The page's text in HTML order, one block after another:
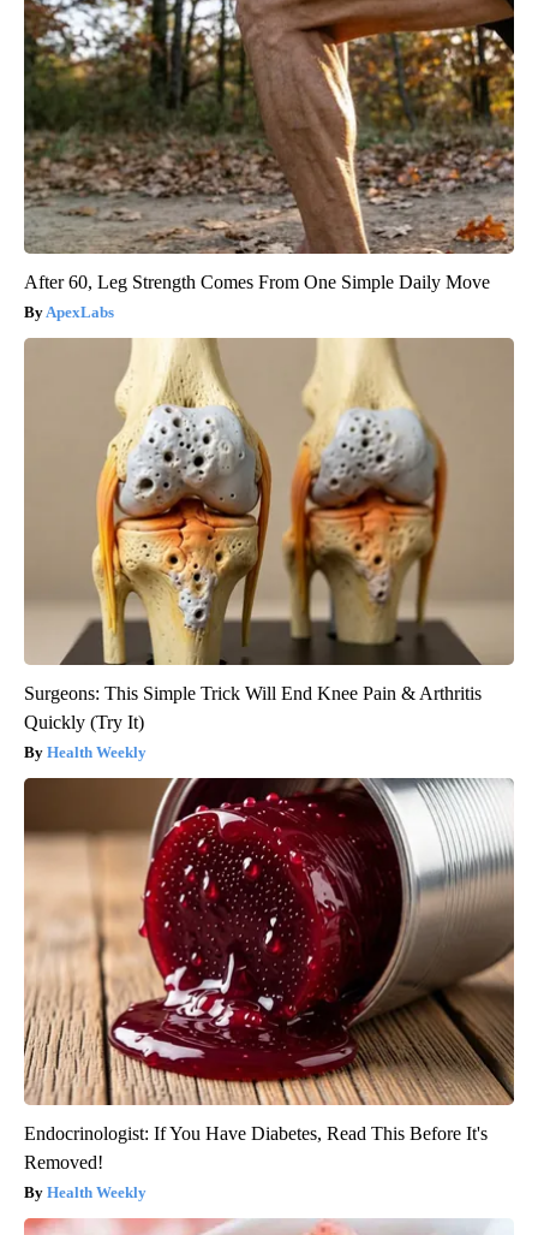
After 60, Leg Strength Comes From One Simple Daily Move
ApexLabs
Surgeons: This Simple Trick Will End Knee Pain & Arthritis
Quickly (Try It)
Health Weekly
Endocrinologist: If You Have Diabetes, Read This Before It's
Removed!
Health Weekly